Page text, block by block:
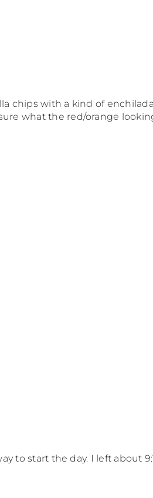
chips with a kind of
what the red/orange
to start the day. I left about